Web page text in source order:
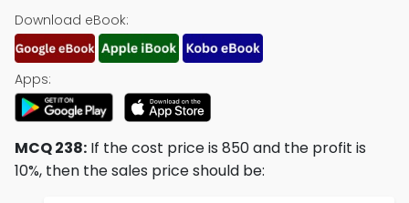
Download eBook:
Apps:
MCQ 238: If the cost price is 850 and the profit is
10%, then the sales price should be: